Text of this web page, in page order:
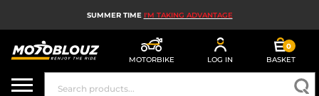
SUMMER TIME I'M TAKING ADVANTAGE
MOTORBIKE LOG IN
0
BASKET
MOTORBIKE HELMETS